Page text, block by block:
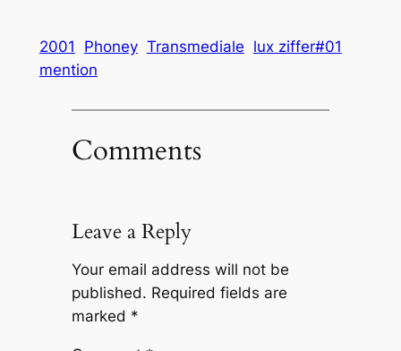
2001 Phoney Transmediale lux ziffer#01
mention
Comments
Leave a Reply
Your email address will not be
published. Required fields are
marked *